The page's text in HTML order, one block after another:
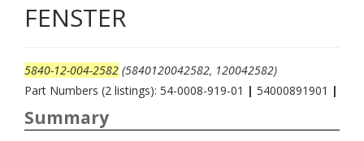
FENSTER
5840-12-004-2582 (5840120042582, 120042582)
Part Numbers (2 listings): 54-0008-919-01 | 54000891901 |
Summary